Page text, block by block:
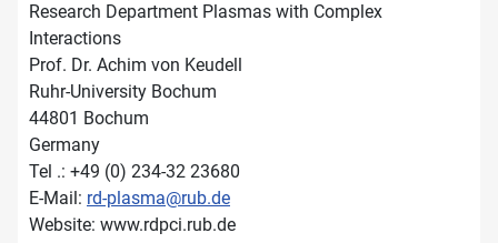
Research Department Plasmas with Complex
Interactions
Prof. Dr. Achim von Keudell
Ruhr-University Bochum
44801 Bochum
Germany
Tel .: +49 (0) 234-32 23680
E-Mail: rd-plasma@rub.de
Website: www.rdpci.rub.de